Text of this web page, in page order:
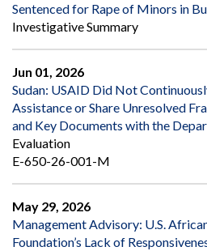
Sentenced for Rape of Minors in
Investigative Summary
Jun 01, 2026
Sudan: USAID Did Not
Assistance or Share Unresolved
and Key Documents with the
Evaluation
E-650-26-001-M
May 29, 2026
Management Advisory: U.S.
Foundation’s Lack of